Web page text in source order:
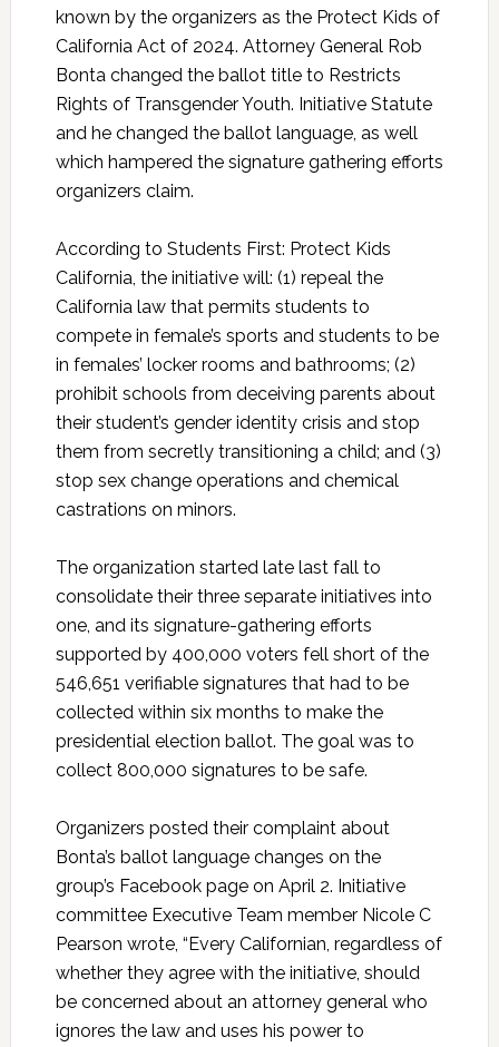
known by the organizers as the Protect Kids of
California Act of 2024. Attorney General Rob
Bonta changed the ballot title to Restricts
Rights of Transgender Youth. Initiative Statute
and he changed the ballot language, as well
which hampered the signature gathering efforts
organizers claim.
According to Students First: Protect Kids
California, the initiative will: (1) repeal the
California law that permits students to
compete in female’s sports and students to be
in females’ locker rooms and bathrooms; (2)
prohibit schools from deceiving parents about
their student’s gender identity crisis and stop
them from secretly transitioning a child; and (3)
stop sex change operations and chemical
castrations on minors.
The organization started late last fall to
consolidate their three separate initiatives into
one, and its signature-gathering efforts
supported by 400,000 voters fell short of the
546,651 verifiable signatures that had to be
collected within six months to make the
presidential election ballot. The goal was to
collect 800,000 signatures to be safe.
Organizers posted their complaint about
Bonta’s ballot language changes on the
group’s Facebook page on April 2. Initiative
committee Executive Team member Nicole C
Pearson wrote, “Every Californian, regardless of
whether they agree with the initiative, should
be concerned about an attorney general who
ignores the law and uses his power to